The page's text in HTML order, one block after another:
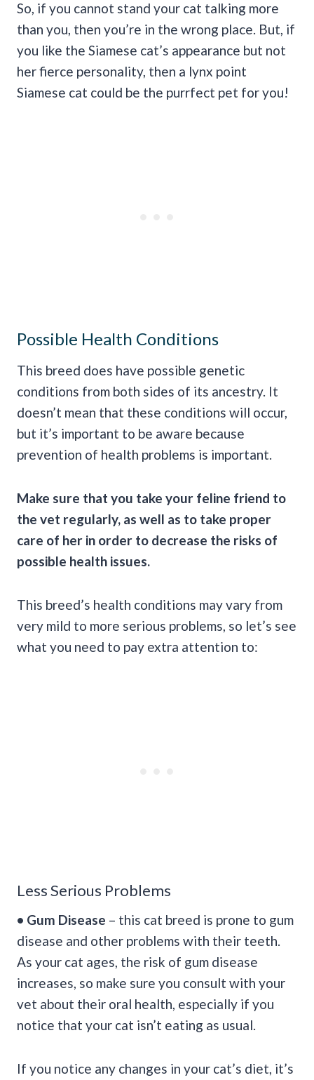
So, if you cannot stand your cat talking more
than you, then you’re in the wrong place. But, if
you like the Siamese cat’s appearance but not
her fierce personality, then a lynx point
Siamese cat could be the purrfect pet for you!
Possible Health Conditions
This breed does have possible genetic
conditions from both sides of its ancestry. It
doesn’t mean that these conditions will occur,
but it’s important to be aware because
prevention of health problems is important.
Make sure that you take your feline friend to
the vet regularly, as well as to take proper
care of her in order to decrease the risks of
possible health issues.
This breed’s health conditions may vary from
very mild to more serious problems, so let’s see
what you need to pay extra attention to:
Less Serious Problems
• Gum Disease – this cat breed is prone to gum
disease and other problems with their teeth.
As your cat ages, the risk of gum disease
increases, so make sure you consult with your
vet about their oral health, especially if you
notice that your cat isn’t eating as usual.
If you notice any changes in your cat’s diet, it’s